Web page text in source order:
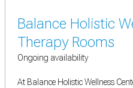
Balance Holistic
Therapy Rooms
Ongoing availability
At Balance Holistic Wellness